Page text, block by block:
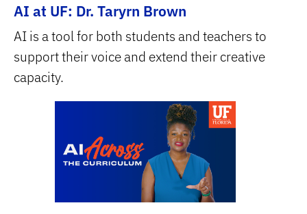
AI at UF: Dr. Taryrn Brown
AI is a tool for both students and teachers to
support their voice and extend their creative
capacity.